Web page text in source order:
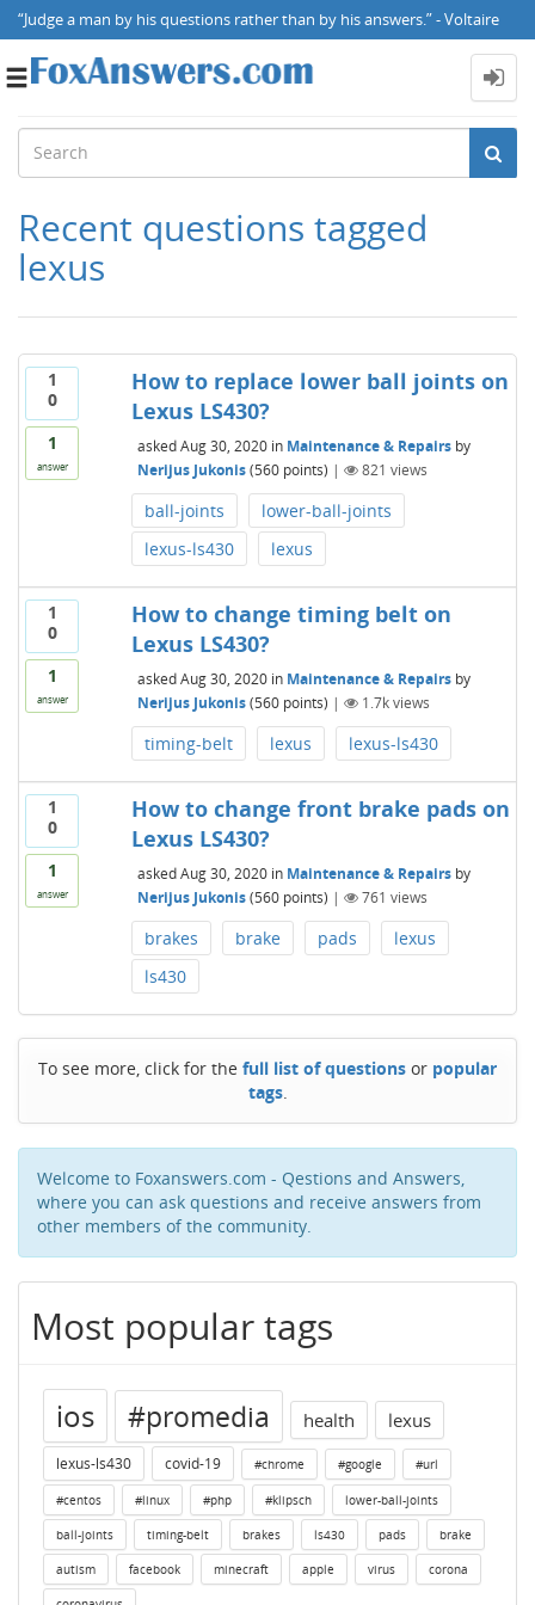
“Judge a man by his questions rather than by his answers.” - Voltaire
Toggle
Recent questions tagged
lexus
1
0
1
answer
How to replace lower ball joints on
Lexus LS430?
asked Aug 30, 2020 in Maintenance & Repairs by
Nerijus Jukonis (560points) | 821 views
ball-joints
lower-ball-joints
lexus-ls430
lexus
1
0
1
answer
How to change timing belt on
Lexus LS430?
asked Aug 30, 2020 in Maintenance & Repairs by
Nerijus Jukonis (560points) | 1.7kviews
timing-belt lexus lexus-ls430
1
0
1
answer
How to change front brake pads on
Lexus LS430?
asked Aug 30, 2020 in Maintenance & Repairs by
Nerijus Jukonis (560points) | 761 views
brakes brake pads
lexus
ls430
To see more, click for the full list of questions or popular
tags.
Welcome to Foxanswers.com - Qestions and Answers,
where you can ask questions and receive answers from
other members of the community.
Most popular tags
ios #promedia health lexus
lexus-ls430 covid-19 #chrome #google #url
#centos #linux #php #klipsch lower-ball-joints
ball-joints timing-belt brakes ls430 pads brake
autism facebook minecraft apple virus corona